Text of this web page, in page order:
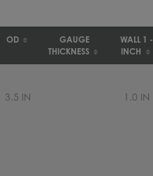
OD
GAUGE
THICKNESS
WALL 1 -
INCH
3.5 IN 1.0 IN